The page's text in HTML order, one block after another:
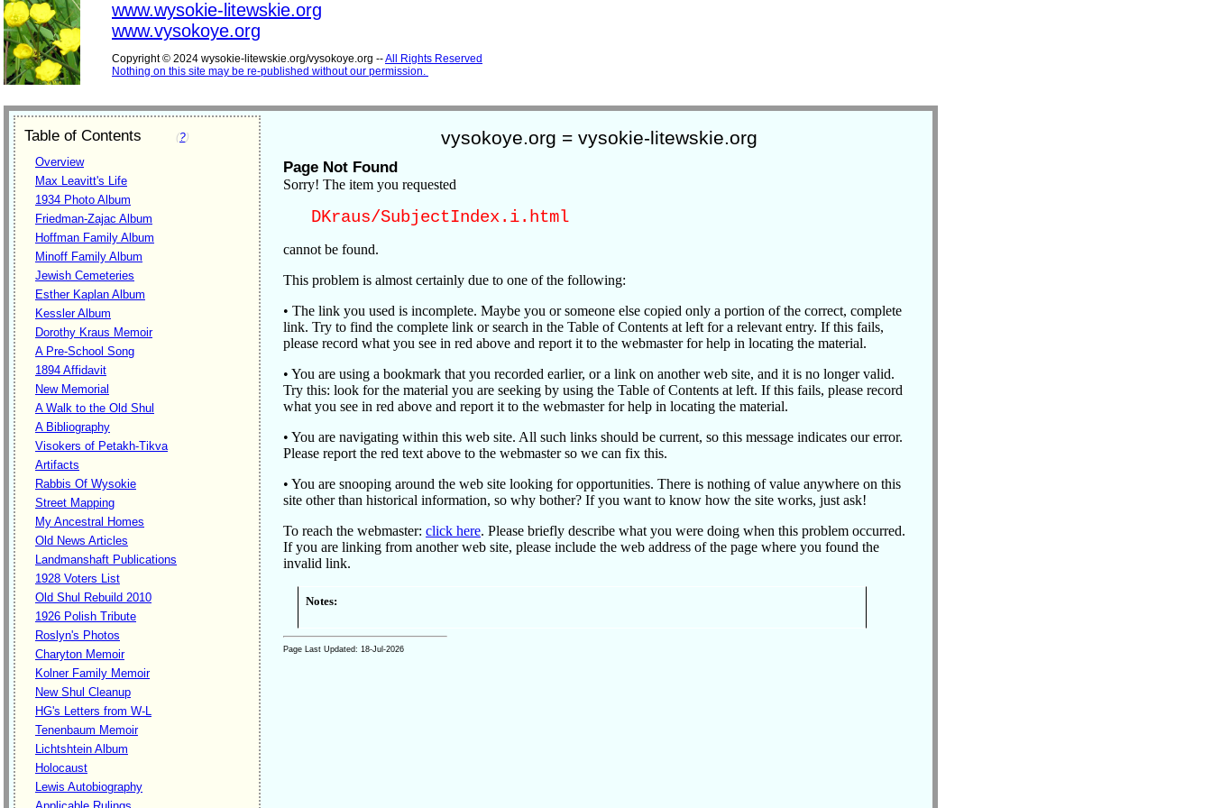
www.wysokie-litewskie.org
www.vysokoye.org
Copyright © 2024 wysokie-litewskie.org/vysokoye.org --All Rights Reserved
Nothing on this site may be re-published without our permission.
Table of Contents (?)
Overview
Max Leavitt's Life
1934 Photo Album
Friedman-Zajac Album
Hoffman Family Album
Minoff Family Album
Jewish Cemeteries
Esther Kaplan Album
Kessler Album
Dorothy Kraus Memoir
A Pre-School Song
1894 Affidavit
New Memorial
A Walk to the Old Shul
A Bibliography
Visokers of Petakh-Tikva
Artifacts
Rabbis Of Wysokie
Street Mapping
My Ancestral Homes
Old News Articles
Landmanshaft Publications
1928 Voters List
Old Shul Rebuild 2010
1926 Polish Tribute
Roslyn's Photos
Charyton Memoir
Kolner Family Memoir
New Shul Cleanup
HG's Letters from W-L
Tenenbaum Memoir
Lichtshtein Album
Holocaust
Lewis Autobiography
vysokoye.org = vysokie-litewskie.org
Page Not Found
Sorry! The item you requested
DKraus/SubjectIndex.i.html
cannot be found.
This problem is almost certainly due to one of the following:
• The link you used is incomplete. Maybe you or someone else copied only a portion of the correct, complete
link. Try to find the complete link or search in the Table of Contents at left for a relevant entry. If this fails,
please record what you see in red above and report it to the webmaster for help in locating the material.
• You are using a bookmark that you recorded earlier, or a link on another web site, and it is no longer valid.
Try this: look for the material you are seeking by using the Table of Contents at left. If this fails, please record
what you see in red above and report it to the webmaster for help in locating the material.
• You are navigating within this web site. All such links should be current, so this message indicates our error.
Please report the red text above to the webmaster so we can fix this.
• You are snooping around the web site looking for opportunities. There is nothing of value anywhere on this
site other than historical information, so why bother? If you want to know how the site works, just ask!
To reach the webmaster: click here. Please briefly describe what you were doing when this problem occurred.
If you are linking from another web site, please include the web address of the page where you found the
invalid link.
Notes:
Page Last Updated: 18-Jul-2026